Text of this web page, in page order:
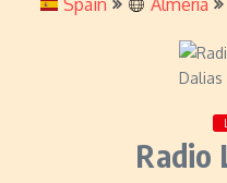
Spain Almería
Radio